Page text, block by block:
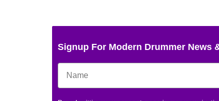
Signup For Modern Drummer News